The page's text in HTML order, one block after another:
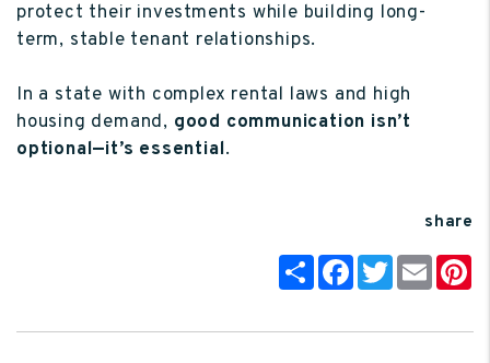
protect their investments while building long-
term, stable tenant relationships.
In a state with complex rental laws and high
housing demand, good communication isn’t
optional—it’s essential.
share
ShareFacebook
Twitter
Email